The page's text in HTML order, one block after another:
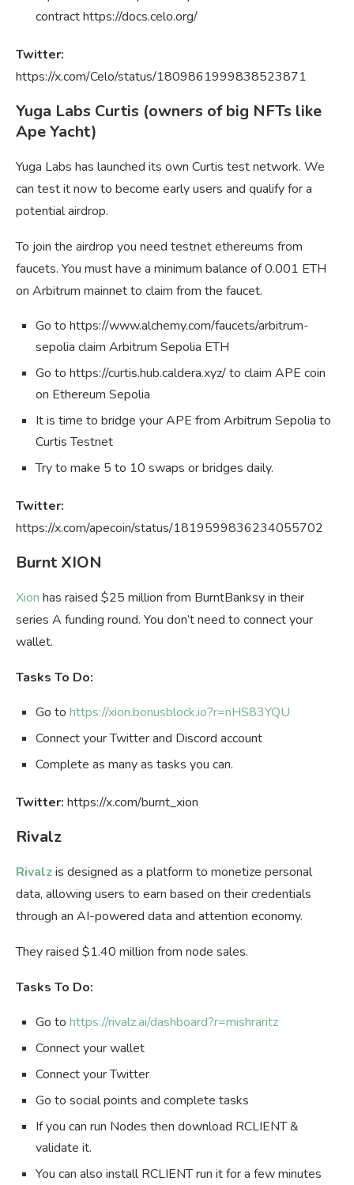
contract https://docs.celo.org/
Twitter:
https://x.com/Celo/status/1809861999838523871
Yuga Labs Curtis (owners of big NFTs like
Ape Yacht)
Yuga Labs has launched its own Curtis test network. We
can test it now to become early users and qualify for a
potential airdrop.
To join the airdrop you need testnet ethereums from
faucets. You must have a minimum balance of 0.001 ETH
on Arbitrum mainnet to claim from the faucet.
Go to https://www.alchemy.com/faucets/arbitrum-
sepolia claim Arbitrum Sepolia ETH
Go to https://curtis.hub.caldera.xyz/ to claim APE coin
on Ethereum Sepolia
It is time to bridge your APE from Arbitrum Sepolia to
Curtis Testnet
Try to make 5 to 10 swaps or bridges daily.
Twitter:
https://x.com/apecoin/status/1819599836234055702
Burnt XION
Xion has raised $25 million from BurntBanksy in their
series A funding round. You don’t need to connect your
wallet.
Tasks To Do:
Go to https://xion.bonusblock.io?r=nHS83YQU
Connect your Twitter and Discord account
Complete as many as tasks you can.
Twitter: https://x.com/burnt_xion
Rivalz
Rivalzis designed as a platform to monetize personal
data, allowing users to earn based on their credentials
through an AI-powered data and attention economy.
They raised $1.40 million from node sales.
Tasks To Do:
Go to https://rivalz.ai/dashboard?r=mishraritz
Connect your wallet
Connect your Twitter
Go to social points and complete tasks
If you can run Nodes then download RCLIENT &
validate it.
You can also install RCLIENT run it for a few minutes